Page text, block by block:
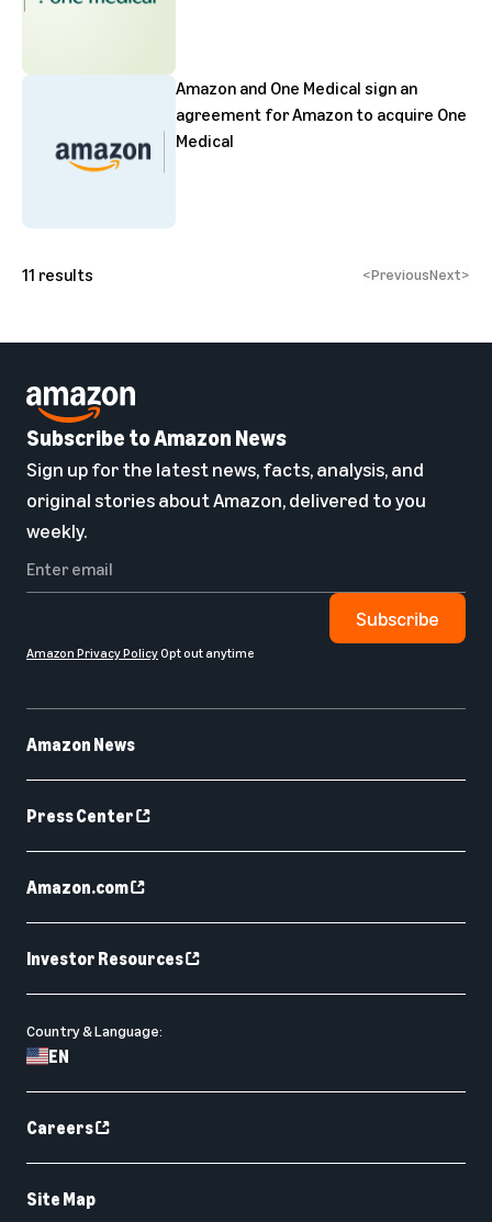
Amazon and One Medical sign an
agreement for Amazon to acquire One
Medical
11 results <PreviousNext>
Amazon News
Press Center
Amazon.com
Investor Resources
Country & Language:
EN
Careers
Site Map
Subscribe to Amazon News
Sign up for the latest news, facts, analysis, and
original stories about Amazon, delivered to you
weekly.
Subscribe
Amazon Privacy PolicyOpt out anytime